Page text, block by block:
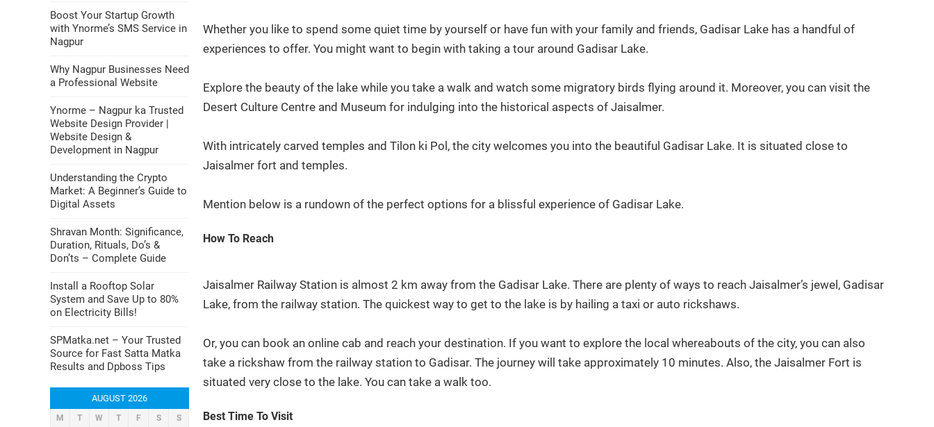
Whether you like to spend some quiet time by yourself or have fun with your family and friends, Gadisar Lake has a handful of
experiences to offer. You might want to begin with taking a tour around Gadisar Lake.
Explore the beauty of the lake while you take a walk and watch some migratory birds flying around it. Moreover, you can visit the
Desert Culture Centre and Museum for indulging into the historical aspects of Jaisalmer.
With intricately carved temples and Tilon ki Pol, the city welcomes you into the beautiful Gadisar Lake. It is situated close to
Jaisalmer fort and temples.
Mention below is a rundown of the perfect options for a blissful experience of Gadisar Lake.
How To Reach
Jaisalmer Railway Station is almost 2 km away from the Gadisar Lake. There are plenty of ways to reach Jaisalmer’s jewel, Gadisar
Lake, from the railway station. The quickest way to get to the lake is by hailing a taxi or auto rickshaws.
Or, you can book an online cab and reach your destination. If you want to explore the local whereabouts of the city, you can also
take a rickshaw from the railway station to Gadisar. The journey will take approximately 10 minutes. Also, the Jaisalmer Fort is
situated very close to the lake. You can take a walk too.
Best Time To Visit
Boost Your Startup Growth
with Ynorme’s SMS Service in
Nagpur
Why Nagpur Businesses Need
a Professional Website
Ynorme – Nagpur ka Trusted
Website Design Provider |
Website Design &
Development in Nagpur
Understanding the Crypto
Market: A Beginner’s Guide to
Digital Assets
Shravan Month: Significance,
Duration, Rituals, Do’s &
Don’ts – Complete Guide
Install a Rooftop Solar
System and Save Up to 80%
on Electricity Bills!
SPMatka.net – Your Trusted
Source for Fast Satta Matka
Results and Dpboss Tips
AUGUST 2026
M T W T F S S